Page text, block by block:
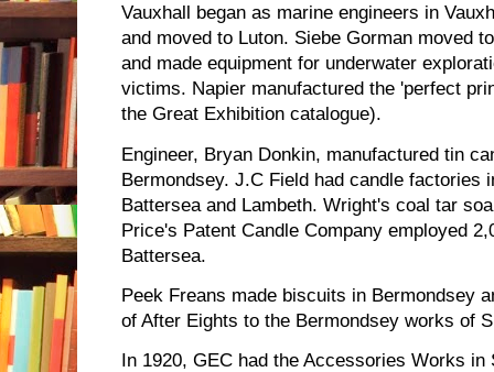
Vauxhall began as marine engineers in
and moved to Luton. Siebe Gorman moved
and made equipment for underwater
victims. Napier manufactured the 'perfect
the Great Exhibition catalogue).
Engineer, Bryan Donkin, manufactured tin
Bermondsey. J.C Field had candle factories
Battersea and Lambeth. Wright's coal tar
Price's Patent Candle Company employed
Battersea.
Peek Freans made biscuits in Bermondsey
of After Eights to the Bermondsey works of
In 1920, GEC had the Accessories Works in